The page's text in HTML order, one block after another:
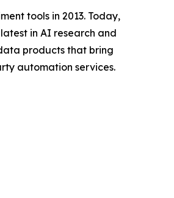
tools in 2013. Today,
in AI research and
products that bring
automation services.